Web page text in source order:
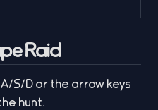
Raid
S/D or the arrow keys
hunt.